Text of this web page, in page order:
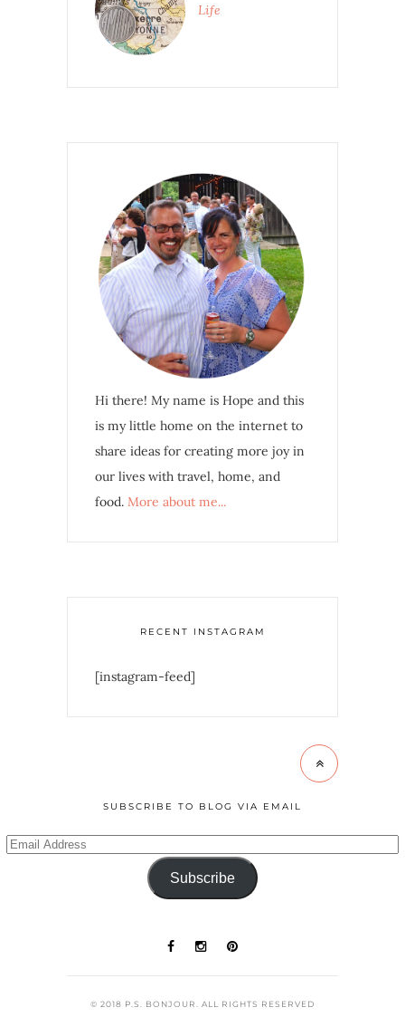
Life
Hi there! My name is Hope and this
is my little home on the internet to
share ideas for creating more joy in
our lives with travel, home, and
food. More about me...
RECENT INSTAGRAM
[instagram-feed]
SUBSCRIBE TO BLOG VIA EMAIL
Subscribe
© 2018 P.S. BONJOUR. ALL RIGHTS RESERVED